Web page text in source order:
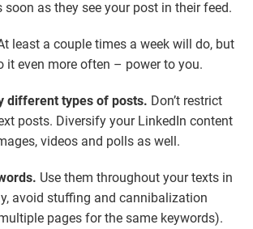
soon as they see your post in their feed.
least a couple times a week will do, but
it even more often – power to you.
different types of posts. Don’t restrict
posts. Diversify your LinkedIn content
videos and polls as well.
Use them throughout your texts in
avoid stuffing and cannibalization
pages for the same keywords).